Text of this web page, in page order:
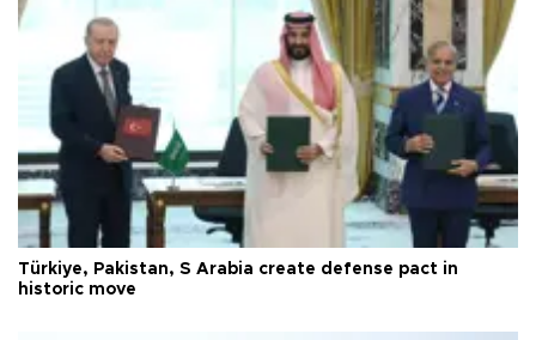
Türkiye, Pakistan, S Arabia create defense pact in
historic move